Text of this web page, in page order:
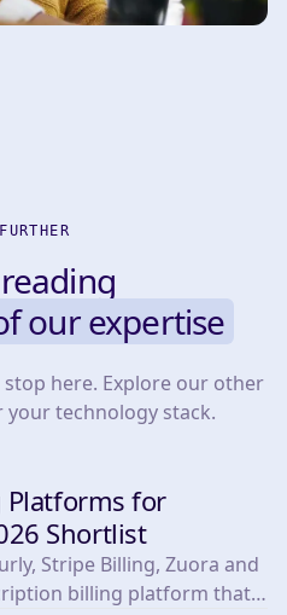
our expertise
here. Explore our other
technology stack.
for
Shortlist
Stripe Billing, Zuora and
billing platform that